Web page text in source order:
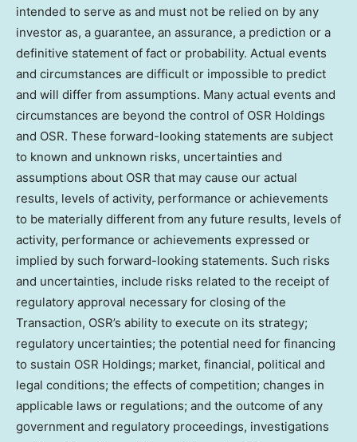
intended to serve as and must not be relied on by any
investor as, a guarantee, an assurance, a prediction or a
definitive statement of fact or probability. Actual events
and circumstances are difficult or impossible to predict
and will differ from assumptions. Many actual events and
circumstances are beyond the control of OSR Holdings
and OSR. These forward-looking statements are subject
to known and unknown risks, uncertainties and
assumptions about OSR that may cause our actual
results, levels of activity, performance or achievements
to be materially different from any future results, levels of
activity, performance or achievements expressed or
implied by such forward-looking statements. Such risks
and uncertainties, include risks related to the receipt of
regulatory approval necessary for closing of the
Transaction, OSR’s ability to execute on its strategy;
regulatory uncertainties; the potential need for financing
to sustain OSR Holdings; market, financial, political and
legal conditions; the effects of competition; changes in
applicable laws or regulations; and the outcome of any
government and regulatory proceedings, investigations